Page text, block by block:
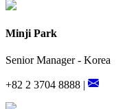
Minji Park
Senior Manager - Korea
+82 2 3704 8888 |